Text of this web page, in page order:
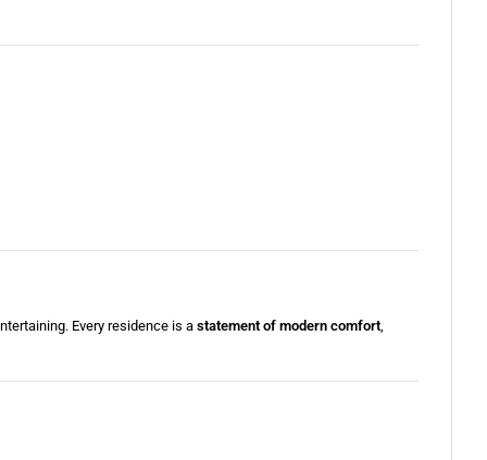
Every residence is a statement of modern comfort,